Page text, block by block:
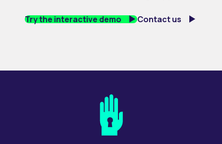
Try the interactive demo Contact us